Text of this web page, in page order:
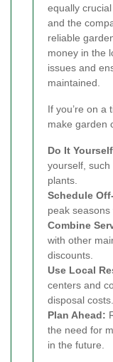
equally
and the
reliable
money in the
issues and
maintained.
If you’re on a
make garden
Do It
yourself,
plants.
Schedule
peak seasons
Combine
with other
discounts.
Use Local
centers and
disposal costs.
Plan Ahead:
the need for
in the future.